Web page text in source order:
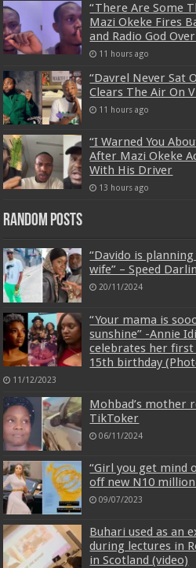
“There Are Some
Mazi Okeke Fires
and Radio God
11 hours ago
“Davrel Never Sat
Clears The Air On
11 hours ago
“I Warned You
After Mazi Okeke
With His Driver
13 hours ago
Random Posts
“Davido is
wife” – Speed
20/11/2024
“Your mama is
sunshine” -Annie
celebrates her
15th birthday
11/12/2023
Mohbad’s mother
TikToker
06/11/2024
“Girl you get mind
off new N10
09/07/2023
Buhari used as an
during lectures in
in Scotland (video)